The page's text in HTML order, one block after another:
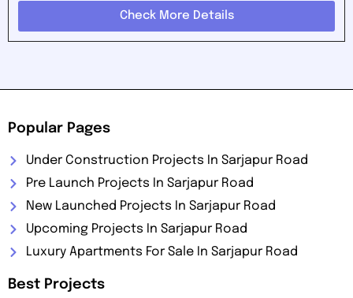
Check More Details
Popular Pages
Under Construction Projects In Sarjapur Road
Pre Launch Projects In Sarjapur Road
New Launched Projects In Sarjapur Road
Upcoming Projects In Sarjapur Road
Luxury Apartments For Sale In Sarjapur Road
Best Projects